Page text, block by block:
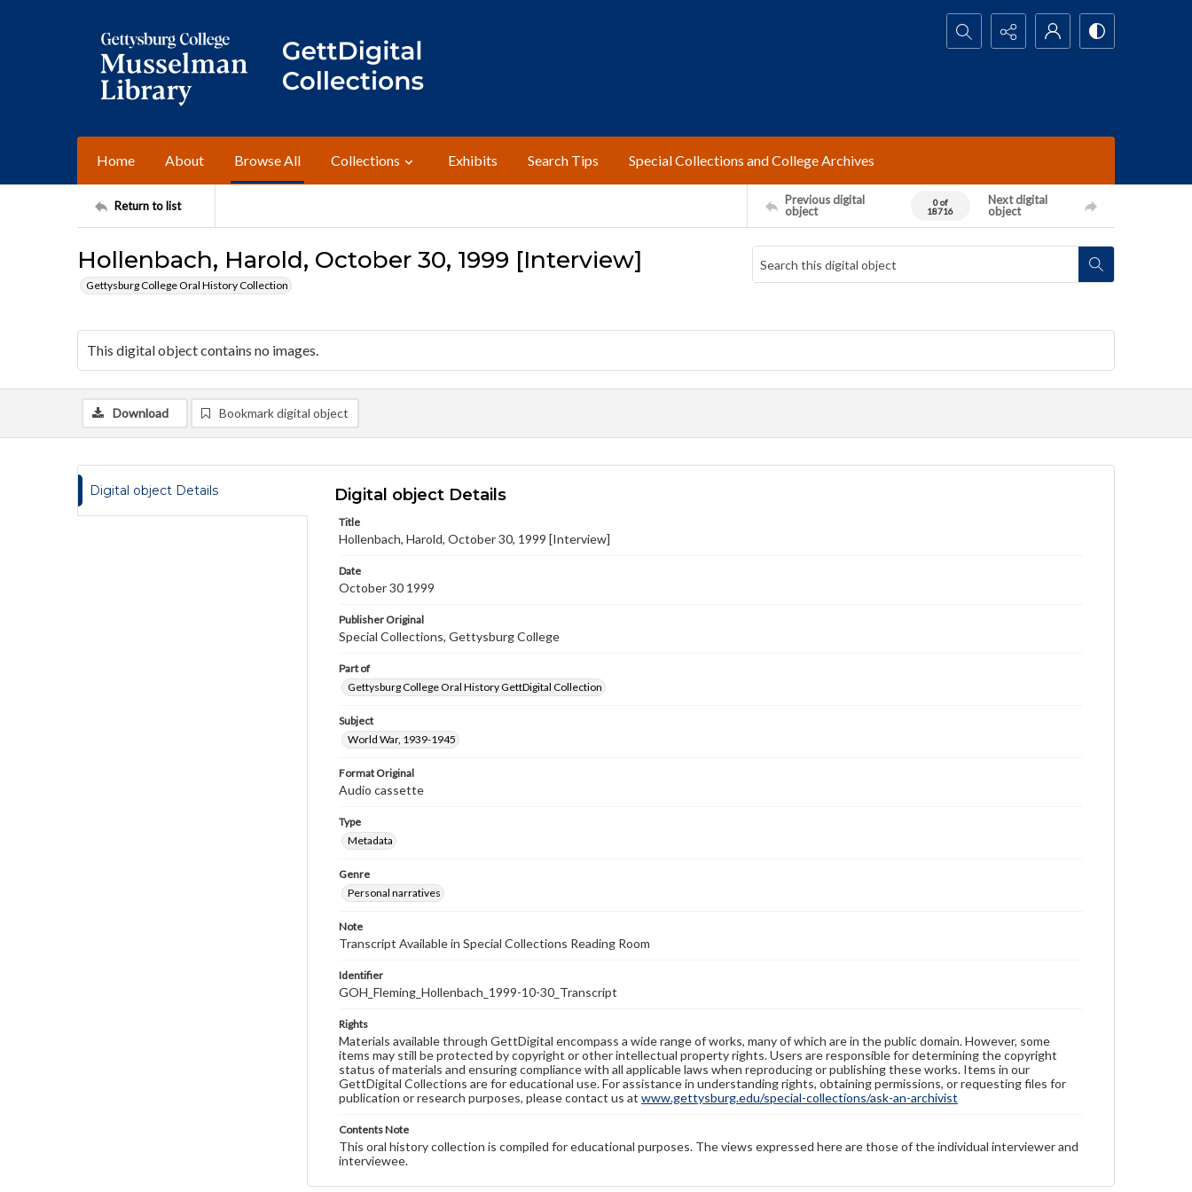
Search...
Home About Browse All Collections Exhibits Search Tips Special Collections and College Archives
Return to list
Previous digital
object
0 of
18716
Next digital
object
Hollenbach, Harold, October 30, 1999 [Interview]
Gettysburg College Oral History Collection
This digital object contains no images.
Download Bookmark digital object
Digital object Details Digital object Details
Title
Hollenbach, Harold, October 30, 1999 [Interview]
Date
October 30 1999
Publisher Original
Special Collections, Gettysburg College
Part of
Gettysburg College Oral History GettDigital Collection
Subject
World War, 1939-1945
Format Original
Audio cassette
Type
Metadata
Genre
Personal narratives
Note
Transcript Available in Special Collections Reading Room
Identifier
GOH_Fleming_Hollenbach_1999-10-30_Transcript
Rights
Materials available through GettDigital encompass a wide range of works, many of which are in the public domain. However, some
items may still be protected by copyright or other intellectual property rights. Users are responsible for determining the copyright
status of materials and ensuring compliance with all applicable laws when reproducing or publishing these works. Items in our
GettDigital Collections are for educational use. For assistance in understanding rights, obtaining permissions, or requesting files for
publication or research purposes, please contact us at www.gettysburg.edu/special-collections/ask-an-archivist
Contents Note
This oral history collection is compiled for educational purposes. The views expressed here are those of the individual interviewer and
interviewee.